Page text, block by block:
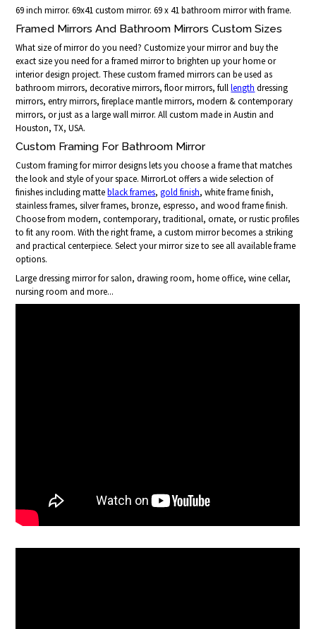
69 inch mirror. 69x41 custom mirror. 69 x 41 bathroom mirror with frame.
Framed Mirrors And Bathroom Mirrors Custom Sizes
What size of mirror do you need? Customize your mirror and buy the
exact size you need for a framed mirror to brighten up your home or
interior design project. These custom framed mirrors can be used as
bathroom mirrors, decorative mirrors, floor mirrors, fulllength dressing
mirrors, entry mirrors, fireplace mantle mirrors, modern & contemporary
mirrors, or just as a large wall mirror. All custom made in Austin and
Houston, TX, USA.
Custom Framing For Bathroom Mirror
Custom framing for mirror designs lets you choose a frame that matches
the look and style of your space. MirrorLot offers a wide selection of
finishes including matteblack frames,gold finish, white frame finish,
stainless frames, silver frames, bronze, espresso, and wood frame finish.
Choose from modern, contemporary, traditional, ornate, or rustic profiles
to fit any room. With the right frame, a custom mirror becomes a striking
and practical centerpiece. Select your mirror size to see all available frame
options.
Large dressing mirror for salon, drawing room, home office, wine cellar,
nursing room and more...